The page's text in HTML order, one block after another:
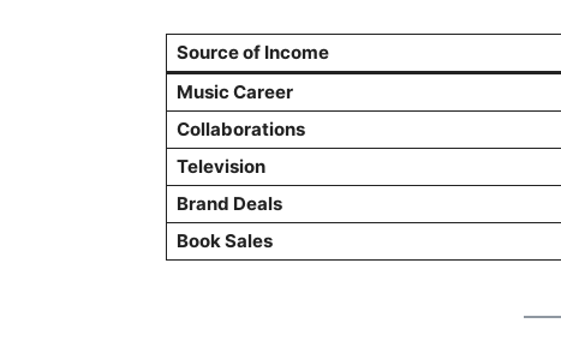
Source of Income
Music Career
Collaborations
Television
Brand Deals
Book Sales